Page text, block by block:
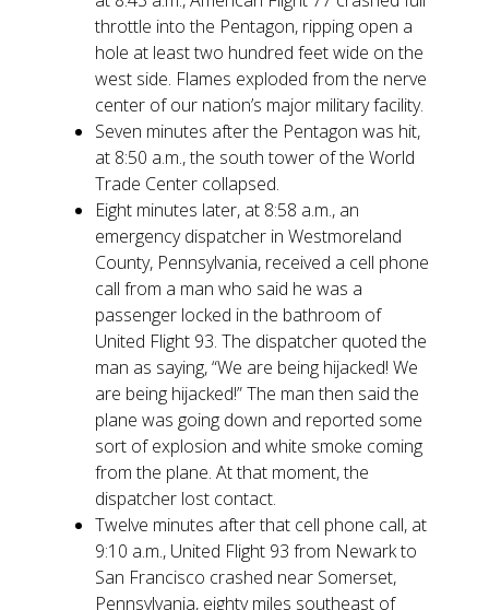
throttle into the Pentagon, ripping open a
hole at least two hundred feet wide on the
west side. Flames exploded from the nerve
center of our nation’s major military facility.
Seven minutes after the Pentagon was hit,
at 8:50 a.m., the south tower of the World
Trade Center collapsed.
Eight minutes later, at 8:58 a.m., an
emergency dispatcher in Westmoreland
County, Pennsylvania, received a cell phone
call from a man who said he was a
passenger locked in the bathroom of
United Flight 93. The dispatcher quoted the
man as saying, “We are being hijacked! We
are being hijacked!” The man then said the
plane was going down and reported some
sort of explosion and white smoke coming
from the plane. At that moment, the
dispatcher lost contact.
Twelve minutes after that cell phone call, at
9:10 a.m., United Flight 93 from Newark to
San Francisco crashed near Somerset,
Pennsylvania, eighty miles southeast of